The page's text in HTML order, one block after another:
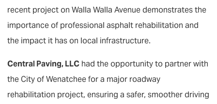
recent project on Walla Walla Avenue demonstrates the
importance of professional asphalt rehabilitation and
the impact it has on local infrastructure.
Central Paving, LLC had the opportunity to partner with
the City of Wenatchee for a major roadway
rehabilitation project, ensuring a safer, smoother driving